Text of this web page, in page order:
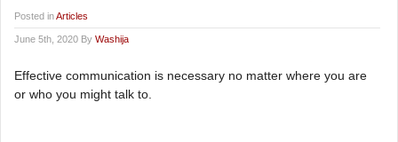
Posted inArticles
June 5th, 2020 By Washija
Effective communication is necessary no matter where you are
or who you might talk to.